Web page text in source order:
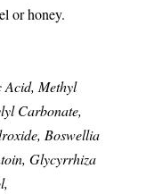
or honey.
Acid, Methyl
Carbonate,
Boswellia
Glycyrrhiza